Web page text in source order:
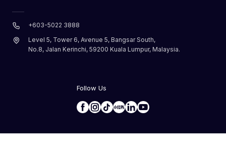
+603-5022 3888
Level 5, Tower 6, Avenue 5, Bangsar South,
No.8, Jalan Kerinchi, 59200 Kuala Lumpur, Malaysia.
Follow Us